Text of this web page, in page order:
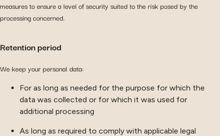
measures to ensure a level of security suited to the risk posed by the
processing concerned.
Retention period
We keep your personal data:
For as long as needed for the purpose for which the
data was collected or for which it was used for
additional processing
As long as required to comply with applicable legal